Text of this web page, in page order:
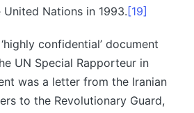
Nations in 1993. [19]
confidential’ document
UN Special Rapporteur in
was a letter from the Iranian
to the Revolutionary Guard,